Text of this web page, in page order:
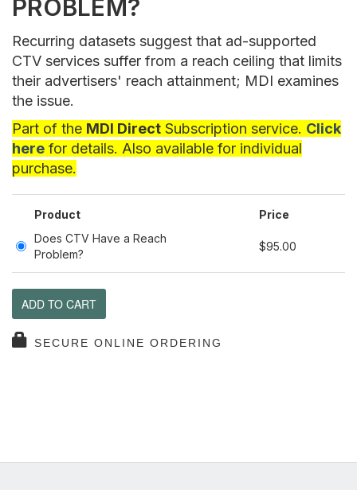
PROBLEM?
Recurring datasets suggest that ad-supported
CTV services suffer from a reach ceiling that limits
their advertisers' reach attainment; MDI examines
the issue.
Part of the MDI Direct Subscription service. Click
here for details. Also available for individual
purchase.
Product
Price
Does CTV Have a Reach
Problem?
$95.00
ADD TO CART
SECURE ONLINE ORDERING